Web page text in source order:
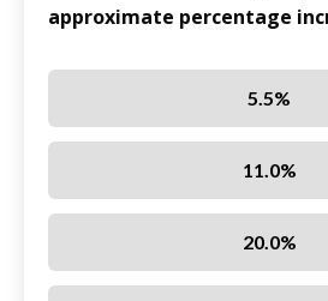
approximate percentage
5.5%
11.0%
20.0%